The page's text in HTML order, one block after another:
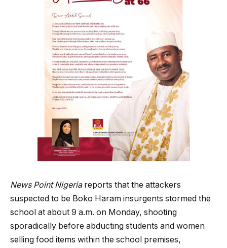
News Point Nigeriareports that the attackers
suspected to be Boko Haram insurgents stormed the
school at about 9 a.m. on Monday, shooting
sporadically before abducting students and women
selling food items within the school premises,